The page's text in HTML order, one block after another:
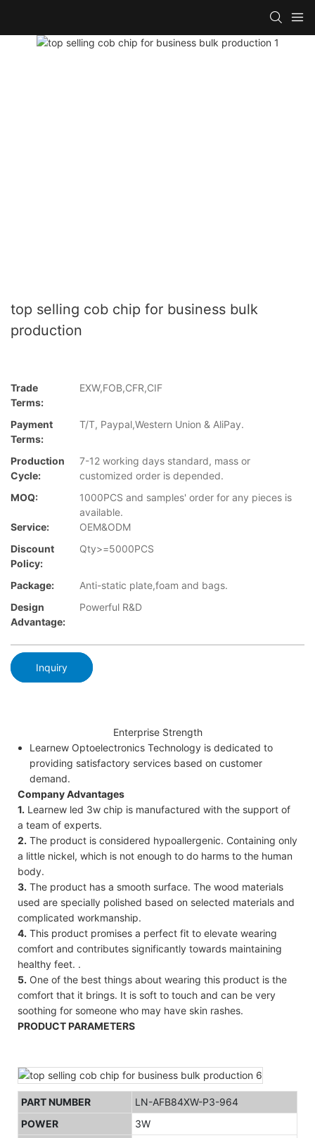
top selling cob chip for business bulk
production
Trade
Terms:
EXW,FOB,CFR,CIF
Payment
Terms:
T/T, Paypal,Western Union & AliPay.
Production
Cycle:
7-12 working days standard, mass or
customized order is depended.
MOQ:
1000PCS and samples' order for any pieces is
available.
Service:
OEM&ODM
Discount
Policy:
Qty>=5000PCS
Package:
Anti-static plate,foam and bags.
Design
Advantage:
Powerful R&D
Inquiry
Enterprise Strength
Learnew Optoelectronics Technology is dedicated to
providing satisfactory services based on customer
demand.
Company Advantages
1. Learnew led 3w chip is manufactured with the support of
a team of experts.
2. The product is considered hypoallergenic. Containing only
a little nickel, which is not enough to do harms to the human
body.
3. The product has a smooth surface. The wood materials
used are specially polished based on selected materials and
complicated workmanship.
4. This product promises a perfect fit to elevate wearing
comfort and contributes significantly towards maintaining
healthy feet. .
5. One of the best things about wearing this product is the
comfort that it brings. It is soft to touch and can be very
soothing for someone who may have skin rashes.
PRODUCT PARAMETERS
PART NUMBER
LN-AFB84XW-P3-964
POWER
3W